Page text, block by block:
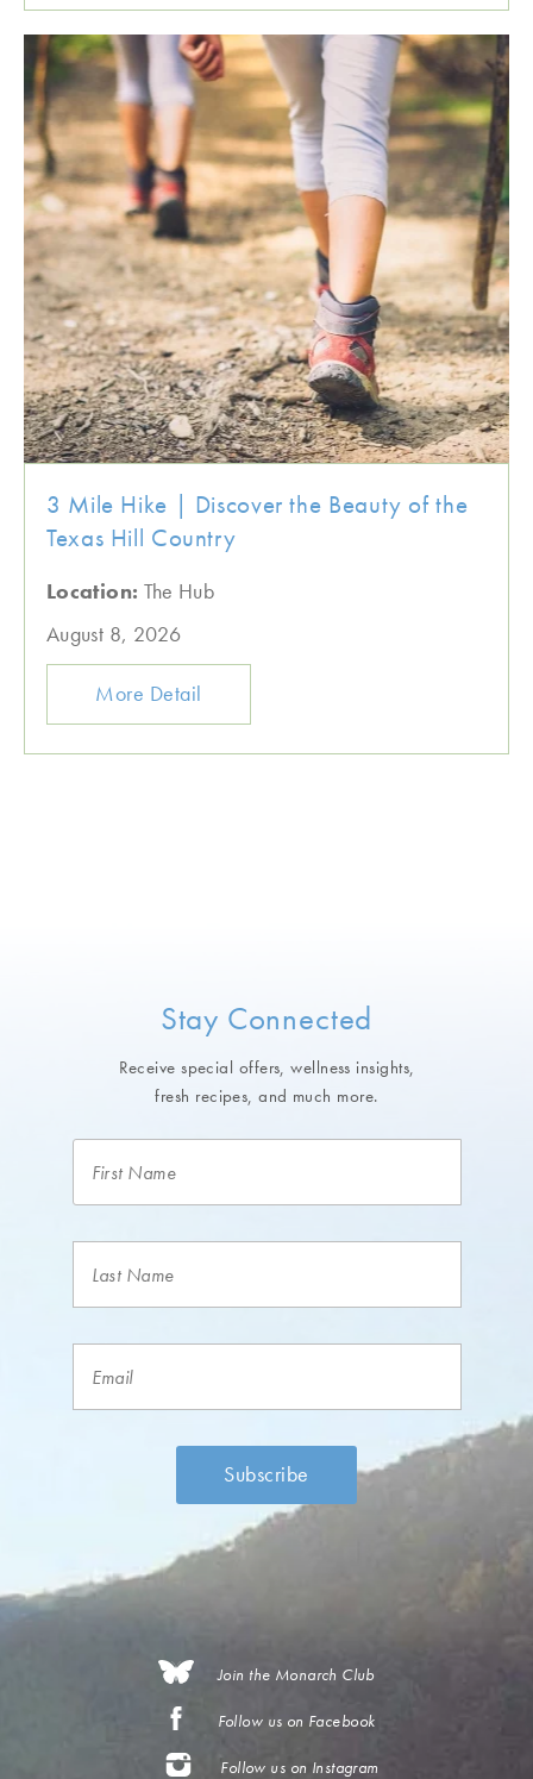
3 Mile Hike | Discover the Beauty of the
Texas Hill Country
Location: The Hub
August 8, 2026
More Detail
Stay Connected
Receive special offers, wellness insights,
fresh recipes, and much more.
Join the Monarch Club
Follow us on Facebook
Follow us on Instagram